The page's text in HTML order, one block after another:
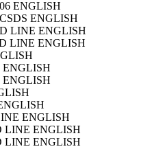
ENGLISH
ENGLISH
LINE ENGLISH
LINE ENGLISH
ENGLISH
ENGLISH
ENGLISH
LINE ENGLISH
LINE ENGLISH